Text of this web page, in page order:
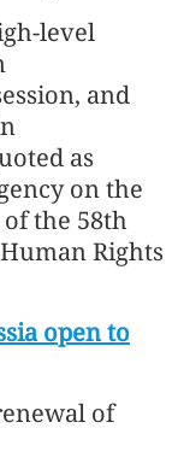
level
and
as
on the
the 58th
Rights
open to
of